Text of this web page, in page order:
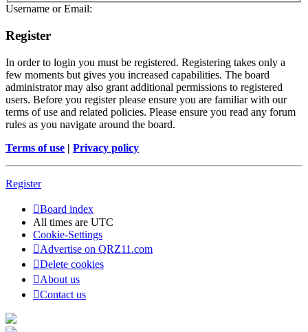
Username or Email:
Register
In order to login you must be registered. Registering takes only a
few moments but gives you increased capabilities. The board
administrator may also grant additional permissions to registered
users. Before you register please ensure you are familiar with our
terms of use and related policies. Please ensure you read any forum
rules as you navigate around the board.
Terms of use | Privacy policy
Register
Board index
All times are UTC
Cookie-Settings
Advertise on QRZ11.com
Delete cookies
About us
Contact us